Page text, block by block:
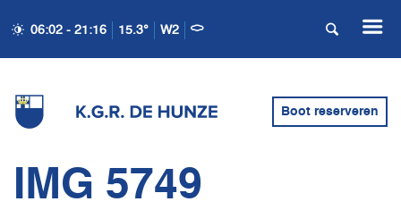
06:02 - 21:16 15.3° W2
Boot reserveren
IMG 5749